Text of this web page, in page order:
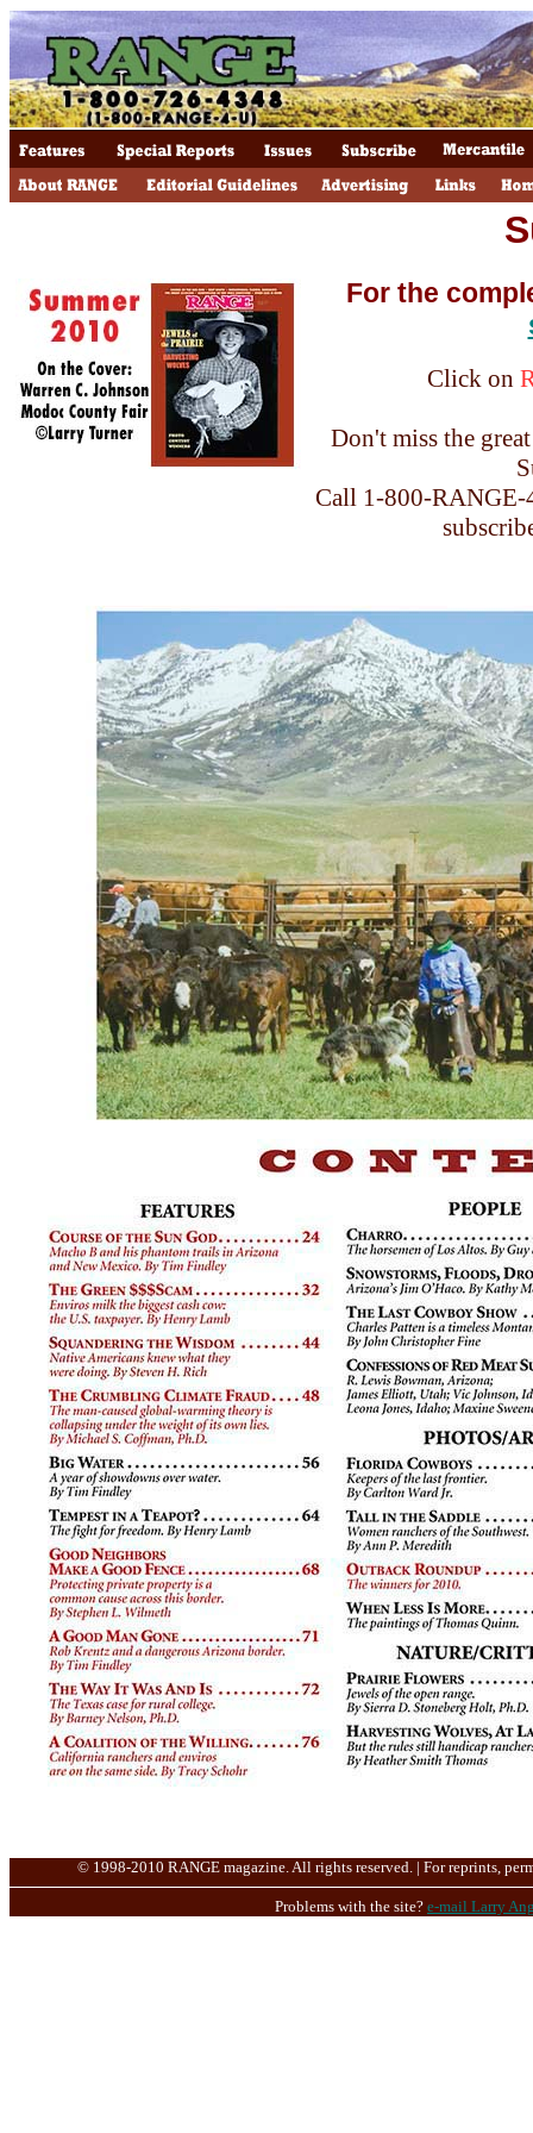
For the
Click on
Don't miss the
Call 1-800-RANGE-
© 1998-2010 RANGE magazine. All rights reserved. | For reprints,
Problems with the site? e-mail Larry